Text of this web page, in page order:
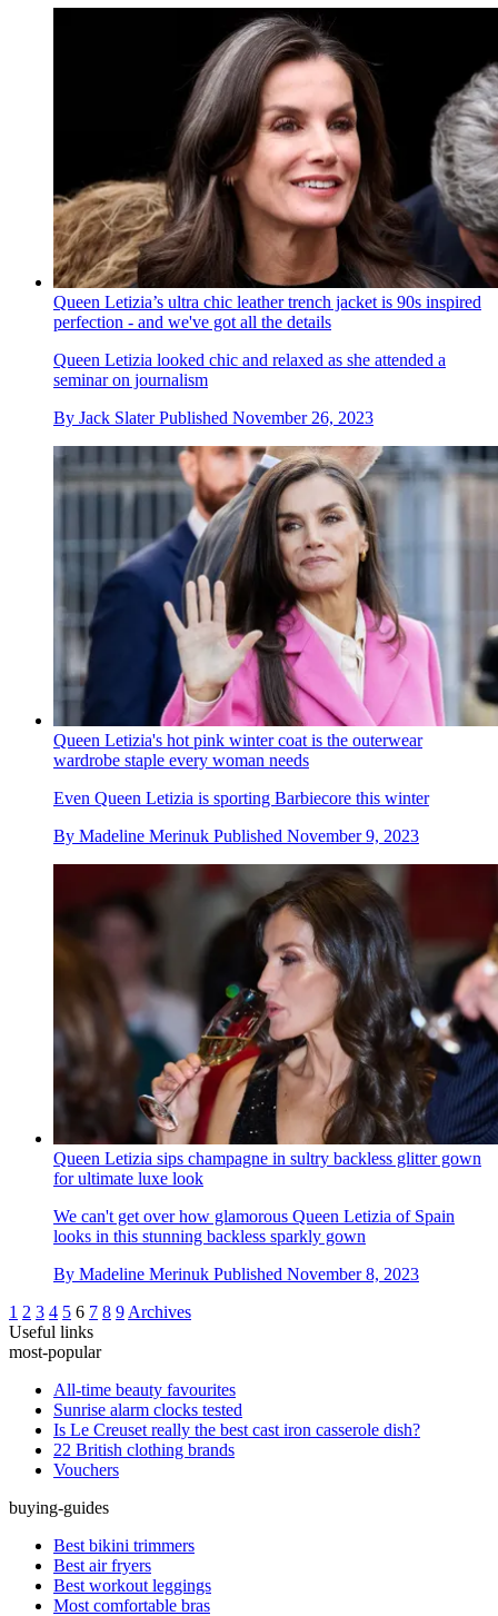
Queen Letizia’s ultra chic leather trench jacket is 90s inspired
perfection - and we've got all the details
Queen Letizia looked chic and relaxed as she attended a
seminar on journalism
By Jack Slater Published November 26, 2023
Queen Letizia's hot pink winter coat is the outerwear
wardrobe staple every woman needs
Even Queen Letizia is sporting Barbiecore this winter
By Madeline Merinuk Published November 9, 2023
Queen Letizia sips champagne in sultry backless glitter gown
for ultimate luxe look
We can't get over how glamorous Queen Letizia of Spain
looks in this stunning backless sparkly gown
By Madeline Merinuk Published November 8, 2023
1 2 3 4 5 6 7 8 9 Archives
Useful links
most-popular
All-time beauty favourites
Sunrise alarm clocks tested
Is Le Creuset really the best cast iron casserole dish?
22 British clothing brands
Vouchers
buying-guides
Best bikini trimmers
Best air fryers
Best workout leggings
Most comfortable bras